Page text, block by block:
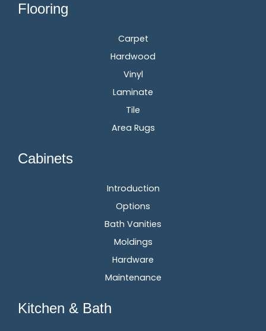
Flooring
Carpet
Hardwood
Vinyl
Laminate
Tile
Area Rugs
Cabinets
Introduction
Options
Bath Vanities
Moldings
Hardware
Maintenance
Kitchen & Bath